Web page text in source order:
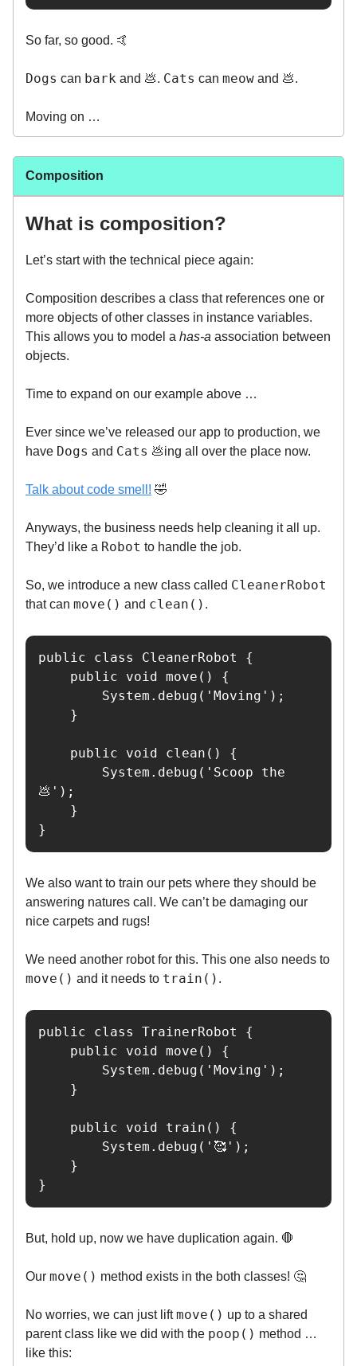
So far, so good. 🤙
Dogs can bark and 💩. Cats can meow and 💩.
Moving on …
Composition
What is composition?
Let’s start with the technical piece again:
Composition describes a class that references one or
more objects of other classes in instance variables.
This allows you to model a has-a association between
objects.
Time to expand on our example above …
Ever since we’ve released our app to production, we
have Dogs and Cats 💩ing all over the place now.
Talk about code smell! 🤣
Anyways, the business needs help cleaning it all up.
They’d like a Robot to handle the job.
So, we introduce a new class called CleanerRobot
that can move() and clean() .
public class CleanerRobot {
💩');
}
We also want to train our pets where they should be
answering natures call. We can’t be damaging our
nice carpets and rugs!
We need another robot for this. This one also needs to
move() and it needs to train() .
public class TrainerRobot {
}
But, hold up, now we have duplication again. 🛑
Our move() method exists in the both classes! 🤔
No worries, we can just liftmove() up to a shared
parent class like we did with the poop() method …
like this: